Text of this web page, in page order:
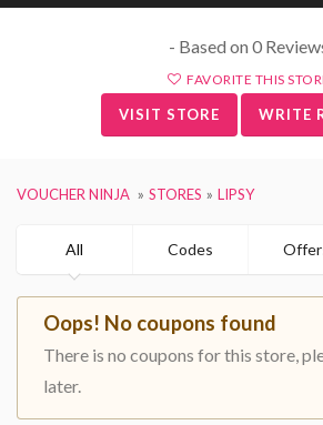
- Based on 0
FAVORITE THIS
VISIT STORE WRITE
VOUCHER NINJA STORES LIPSY
All Codes
Oops! No coupons found
There is no coupons for this store,
later.